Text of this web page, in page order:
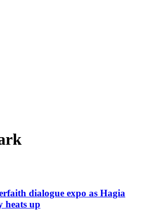
dialogue expo as Hagia
heats up